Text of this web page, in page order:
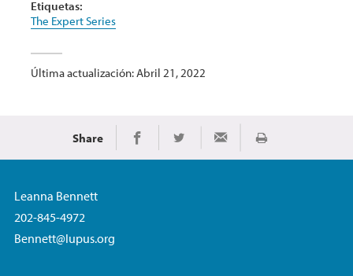
Etiquetas:
The Expert Series
Última actualización: Abril 21, 2022
Share Share on Facebook
Share on TwitterShare via EmailImprimir
Leanna Bennett
202-845-4972
Bennett@lupus.org